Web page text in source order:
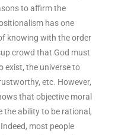
to affirm the
has one
knowing with the order
crowd that God must
exist, the universe to
etc. However,
that objective moral
the ability to be rational,
most people